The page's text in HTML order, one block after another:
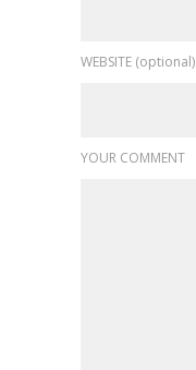
WEBSITE (optional)
YOUR COMMENT